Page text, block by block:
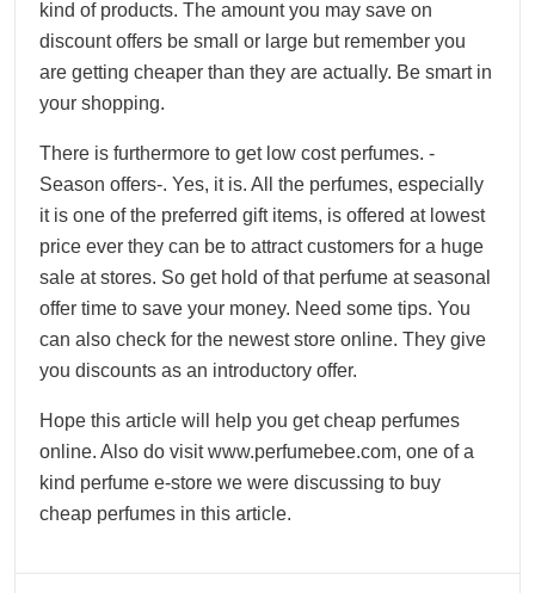
kind of products. The amount you may save on
discount offers be small or large but remember you
are getting cheaper than they are actually. Be smart in
your shopping.
There is furthermore to get low cost perfumes. -
Season offers-. Yes, it is. All the perfumes, especially
it is one of the preferred gift items, is offered at lowest
price ever they can be to attract customers for a huge
sale at stores. So get hold of that perfume at seasonal
offer time to save your money. Need some tips. You
can also check for the newest store online. They give
you discounts as an introductory offer.
Hope this article will help you get cheap perfumes
online. Also do visit www.perfumebee.com, one of a
kind perfume e-store we were discussing to buy
cheap perfumes in this article.